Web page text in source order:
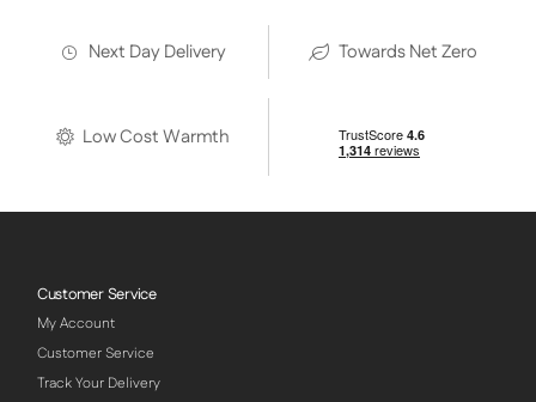
Next Day Delivery Towards Net Zero
Low Cost Warmth
Customer Service
My Account
Customer Service
Track Your Delivery